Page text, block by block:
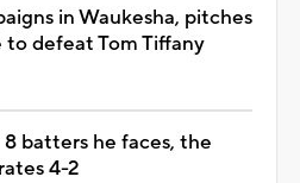
in Waukesha, pitches
to defeat Tom Tiffany
batters he faces, the
4-2